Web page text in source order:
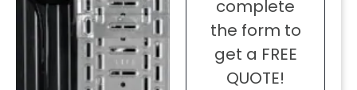
complete
the form to
get a FREE
QUOTE!